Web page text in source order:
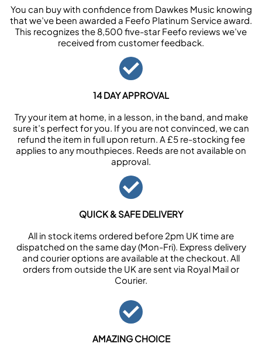
You can buy with confidence from Dawkes Music knowing
that we’ve been awarded a Feefo Platinum Service award.
This recognizes the 8,500 five-star Feefo reviews we’ve
received from customer feedback.
14 DAY APPROVAL
Try your item at home, in a lesson, in the band, and make
sure it’s perfect for you. If you are not convinced, we can
refund the item in full upon return. A £5 re-stocking fee
applies to any mouthpieces. Reeds are not available on
approval.
QUICK & SAFE DELIVERY
All in stock items ordered before 2pm UK time are
dispatched on the same day (Mon-Fri). Express delivery
and courier options are available at the checkout. All
orders from outside the UK are sent via Royal Mail or
Courier.
AMAZING CHOICE